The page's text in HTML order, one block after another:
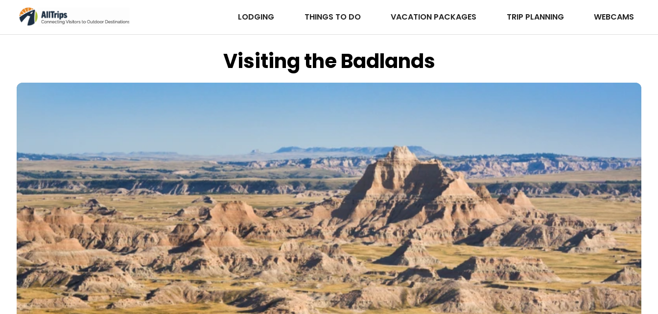
LODGING THINGS TO DO VACATION PACKAGES TRIP PLANNING WEBCAMS
Visiting the Badlands